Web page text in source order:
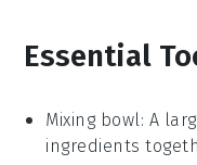
Essential
Mixing bowl: A
ingredients